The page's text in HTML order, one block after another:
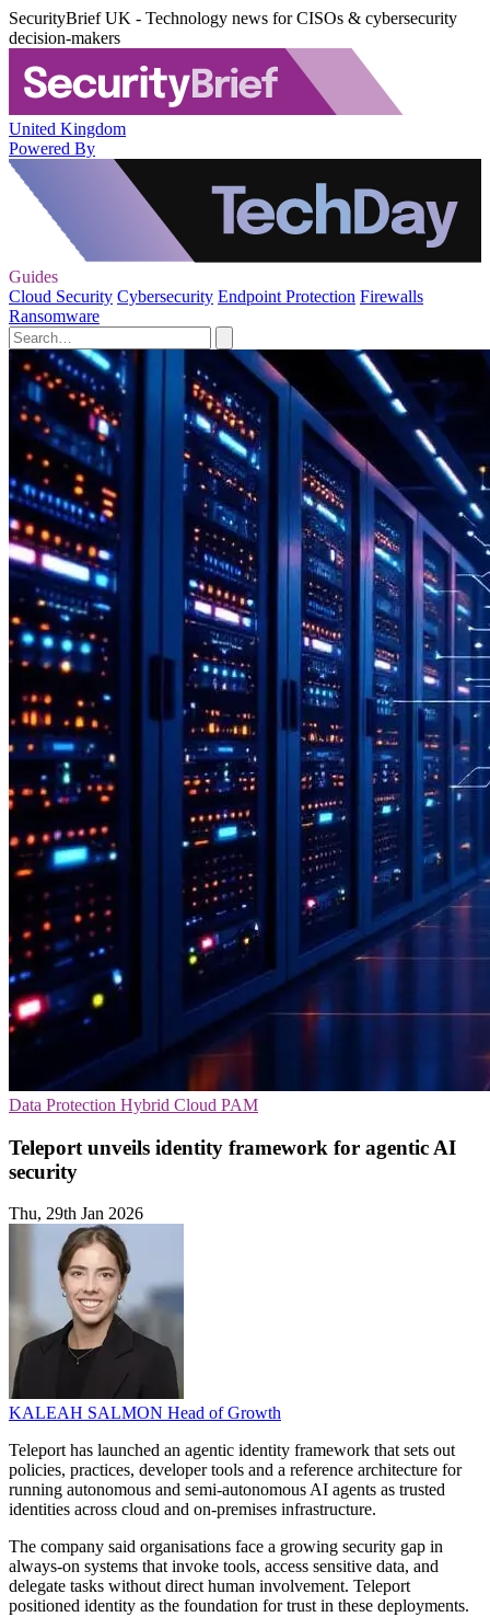
SecurityBrief UK - Technology news for CISOs & cybersecurity
decision-makers
United Kingdom
Powered By
Guides
Cloud Security Cybersecurity Endpoint Protection Firewalls
Ransomware
Data Protection Hybrid Cloud PAM
Teleport unveils identity framework for agentic AI
security
Thu, 29th Jan 2026
KALEAH SALMON Head of Growth
Teleport has launched an agentic identity framework that sets out
policies, practices, developer tools and a reference architecture for
running autonomous and semi-autonomous AI agents as trusted
identities across cloud and on-premises infrastructure.
The company said organisations face a growing security gap in
always-on systems that invoke tools, access sensitive data, and
delegate tasks without direct human involvement. Teleport
positioned identity as the foundation for trust in these deployments.